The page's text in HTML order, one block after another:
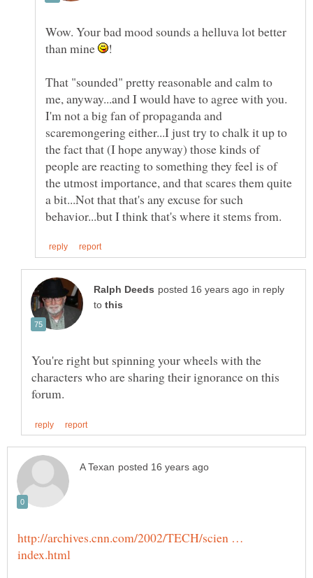
Wow. Your bad mood sounds a helluva lot better
than mine
That "sounded" pretty reasonable and calm to
me, anyway...and I would have to agree with you.
I'm not a big fan of propaganda and
scaremongering either...I just try to chalk it up to
the fact that (I hope anyway) those kinds of
people are reacting to something they feel is of
the utmost importance, and that scares them quite
a bit...Not that that's any excuse for such
in reply
to
You're right but spinning your wheels with the
characters who are sharing their ignorance on this
http://archives.cnn.com/2002/TECH/scien …